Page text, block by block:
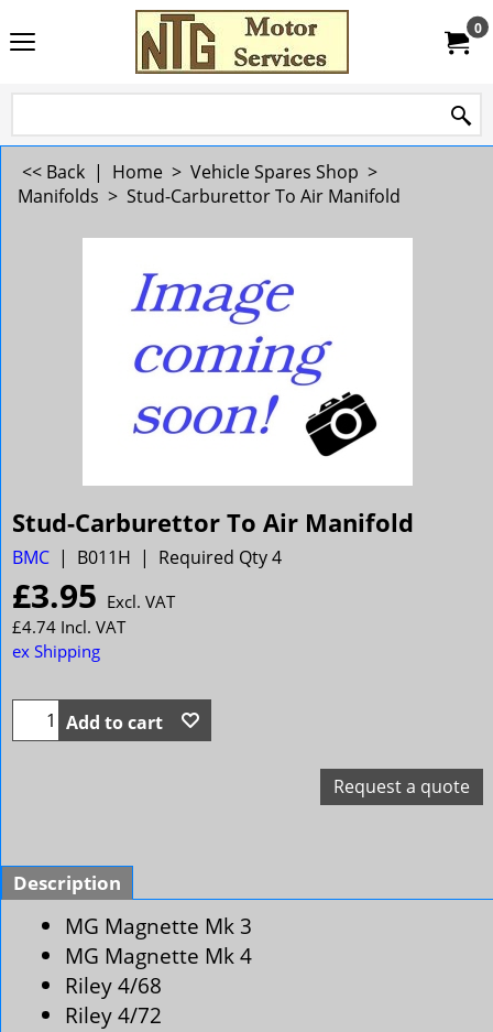
0
<< Back | Home > Vehicle Spares Shop >
Manifolds > Stud-Carburettor To Air Manifold
Stud-Carburettor To Air Manifold
BMC B011H Required Qty 4
£3.95 Excl. VAT
£4.74 Incl. VAT
ex Shipping
Add to cart
Request a quote
Description
MG Magnette Mk 3
MG Magnette Mk 4
Riley 4/68
Riley 4/72